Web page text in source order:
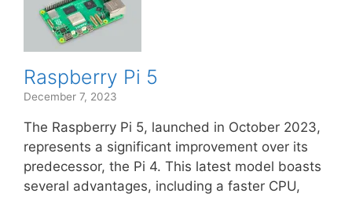
Raspberry Pi 5
December 7, 2023
The Raspberry Pi 5, launched in October 2023,
represents a significant improvement over its
predecessor, the Pi 4. This latest model boasts
several advantages, including a faster CPU,